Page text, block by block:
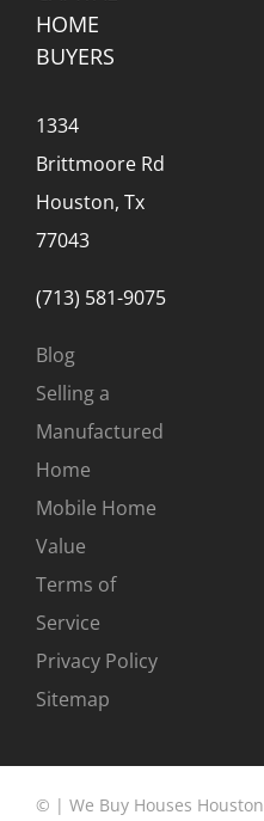
HOME
BUYERS
1334
Brittmoore Rd
Houston, Tx
77043
(713) 581-9075
Blog
Selling a
Manufactured
Home
Mobile Home
Value
Terms of
Service
Privacy Policy
Sitemap
© | We Buy Houses Houston